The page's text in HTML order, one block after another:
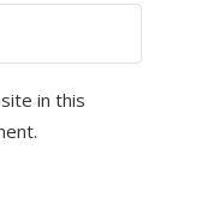
in this